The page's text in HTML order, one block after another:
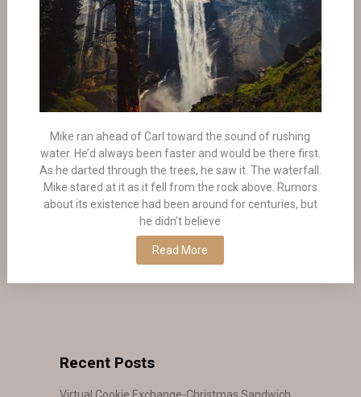
Mike ran ahead of Carl toward the sound of rushing
water. He’d always been faster and would be there first.
As he darted through the trees, he saw it. The waterfall.
Mike stared at it as it fell from the rock above. Rumors
about its existence had been around for centuries, but
he didn’t believe
Read More
Recent Posts